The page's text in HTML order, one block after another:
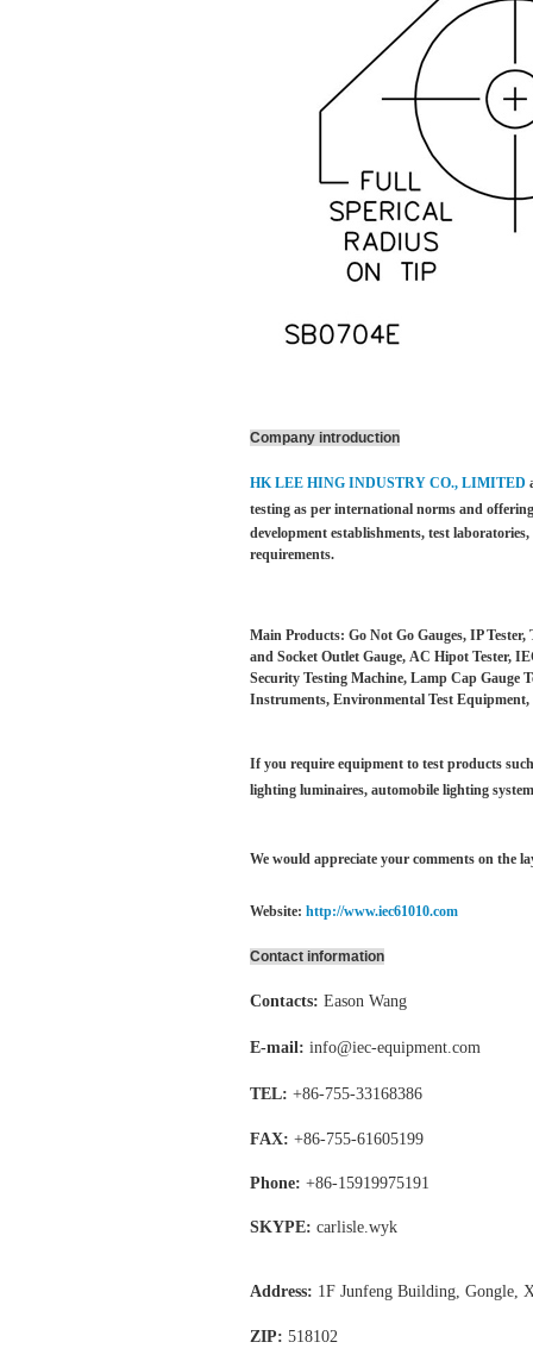
Company introduction
HK LEE HING INDUSTRY CO., LIMITED
testing as per international norms and
development establishments, test
requirements.
Main Products: Go Not Go Gauges, IP
and Socket Outlet Gauge, AC Hipot Tester,
Security Testing Machine, Lamp Cap Gauge
Instruments, Environmental Test Equipment,
If you require equipment to test products
lighting luminaires, automobile lighting
We would appreciate your comments on the
Website: http://www.iec61010.com
Contact information
Contacts: Eason Wang
E-mail: info@iec-equipment.com
TEL: +86-755-33168386
FAX: +86-755-61605199
Phone: +86-15919975191
SKYPE: carlisle.wyk
Address: 1F Junfeng Building, Gongle,
ZIP: 518102